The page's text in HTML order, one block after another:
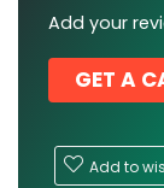
Add your
GET A
Add to